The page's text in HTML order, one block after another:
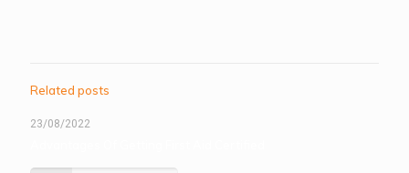
Related posts
23/08/2022